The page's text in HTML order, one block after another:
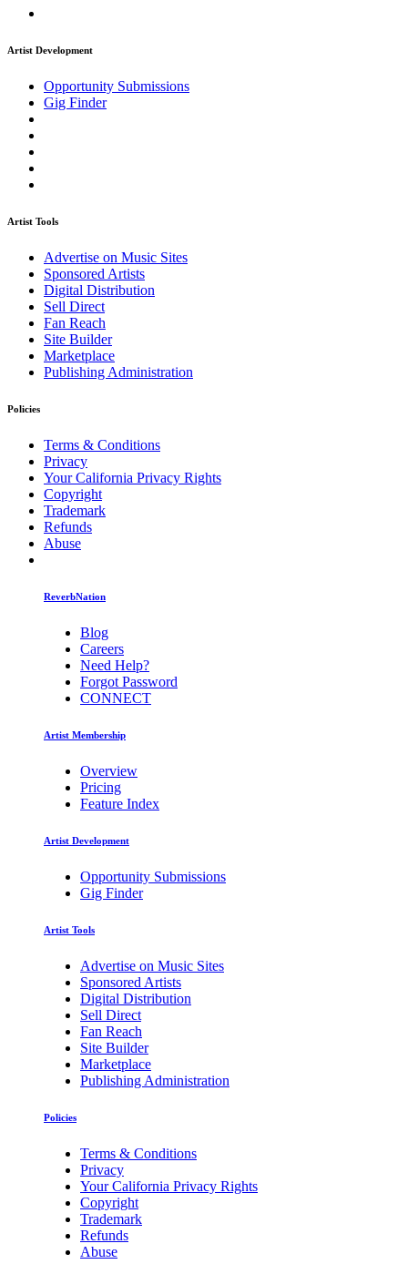
Artist Development
Opportunity Submissions
Gig Finder
Artist Tools
Advertise on Music Sites
Sponsored Artists
Digital Distribution
Sell Direct
Fan Reach
Site Builder
Marketplace
Publishing Administration
Policies
Terms & Conditions
Privacy
Your California Privacy Rights
Copyright
Trademark
Refunds
Abuse
ReverbNation
Blog
Careers
Need Help?
Forgot Password
CONNECT
Artist Membership
Overview
Pricing
Feature Index
Artist Development
Opportunity Submissions
Gig Finder
Artist Tools
Advertise on Music Sites
Sponsored Artists
Digital Distribution
Sell Direct
Fan Reach
Site Builder
Marketplace
Publishing Administration
Policies
Terms & Conditions
Privacy
Your California Privacy Rights
Copyright
Trademark
Refunds
Abuse